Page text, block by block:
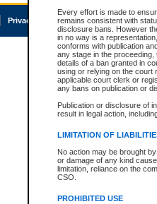
Every effort is made to
remains consistent with
disclosure bans. However
in no way is a
conforms with publication
any stage in the
details of a ban granted in
using or relying on the court
applicable court clerk or
any bans on publication or
Publication or disclosure of
result in legal action,
LIMITATION OF
No action may be brought
or damage of any kind
limitation, reliance on the
CSO.
PROHIBITED USE
Privacy Accessibility